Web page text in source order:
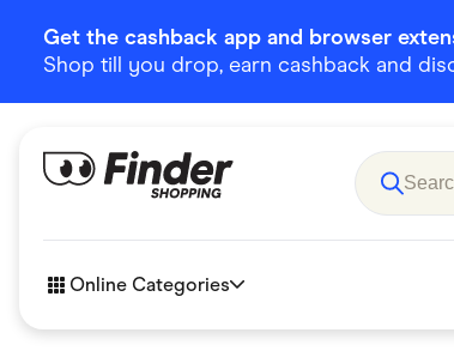
Get the cashback app and browser
Shop till you drop, earn cashback and
Online Categories